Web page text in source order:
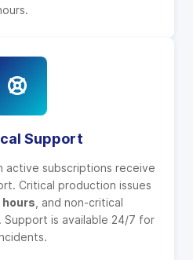
Support
active subscriptions receive
Critical production issues
hours , and non-critical
. Support is available 24/7 for